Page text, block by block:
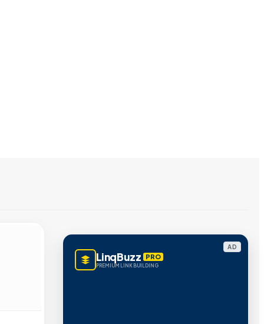
AD
LinqBuzz PRO
PREMIUM LINK BUILDING